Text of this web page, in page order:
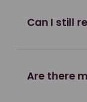
Can I still
Are there